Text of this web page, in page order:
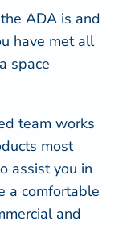
ADA is and
have met all
space
team works
most
assist you in
a comfortable
and